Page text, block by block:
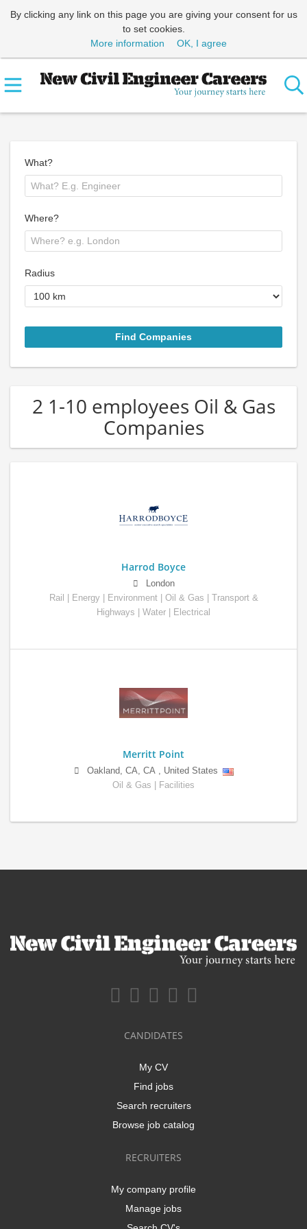
By clicking any link on this page you are giving your consent for us
to set cookies.
More information
OK, I agree
What?
Where?
Radius
2 1-10 employees Oil & Gas
Companies
Harrod Boyce
London
Rail | Energy | Environment | Oil & Gas | Transport &
Highways | Water | Electrical
Merritt Point
Oakland, CA, CA, United States
Oil & Gas | Facilities
CANDIDATES
My CV
Find jobs
Search recruiters
Browse job catalog
RECRUITERS
My company profile
Manage jobs